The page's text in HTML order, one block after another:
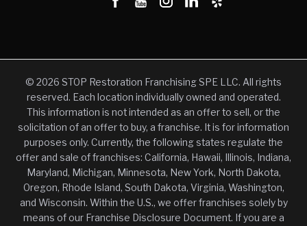
© 2026 STOP Restoration Franchising SPE LLC. All rights
reserved. Each location individually owned and operated.
This information is not intended as an offer to sell, or the
solicitation of an offer to buy, a franchise. It is for information
purposes only. Currently, the following states regulate the
offer and sale of franchises: California, Hawaii, Illinois, Indiana,
Maryland, Michigan, Minnesota, New York, North Dakota,
Oregon, Rhode Island, South Dakota, Virginia, Washington,
and Wisconsin. Within the U.S., we offer franchises solely by
means of our Franchise Disclosure Document. If you are a